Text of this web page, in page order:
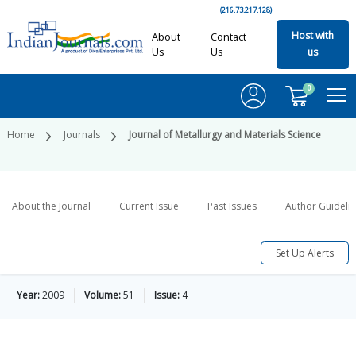
(216.73.217.128)
About
Us
Contact
Us
Host with
us
0
Home Journals Journal of Metallurgy and Materials Science
About the Journal Current Issue Past Issues Author
Set Up Alerts
Year:2009 Volume:51 Issue: 4